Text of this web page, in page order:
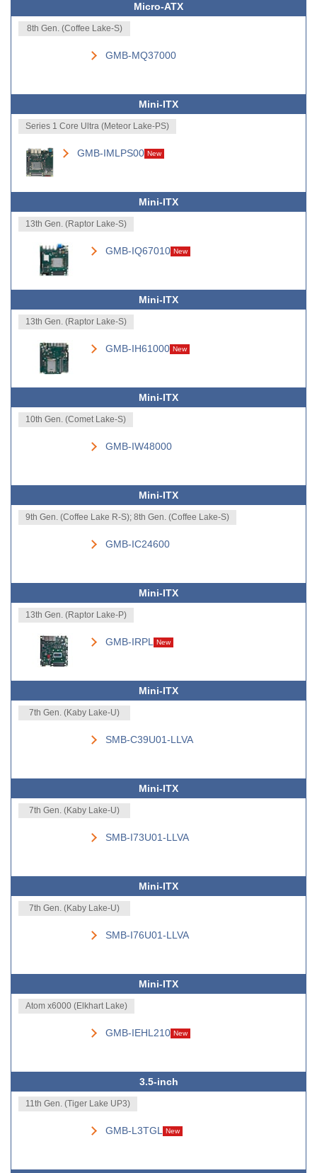
Micro-ATX
8th Gen. (Coffee Lake-S)
GMB-MQ37000
Mini-ITX
Series 1 Core Ultra (Meteor Lake-PS)
GMB-IMLPS00 New
Mini-ITX
13th Gen. (Raptor Lake-S)
GMB-IQ67010 New
Mini-ITX
13th Gen. (Raptor Lake-S)
GMB-IH61000 New
Mini-ITX
10th Gen. (Comet Lake-S)
GMB-IW48000
Mini-ITX
9th Gen. (Coffee Lake R-S); 8th Gen. (Coffee Lake-S)
GMB-IC24600
Mini-ITX
13th Gen. (Raptor Lake-P)
GMB-IRPL New
Mini-ITX
7th Gen. (Kaby Lake-U)
SMB-C39U01-LLVA
Mini-ITX
7th Gen. (Kaby Lake-U)
SMB-I73U01-LLVA
Mini-ITX
7th Gen. (Kaby Lake-U)
SMB-I76U01-LLVA
Mini-ITX
Atom x6000 (Elkhart Lake)
GMB-IEHL210 New
3.5-inch
11th Gen. (Tiger Lake UP3)
GMB-L3TGL New